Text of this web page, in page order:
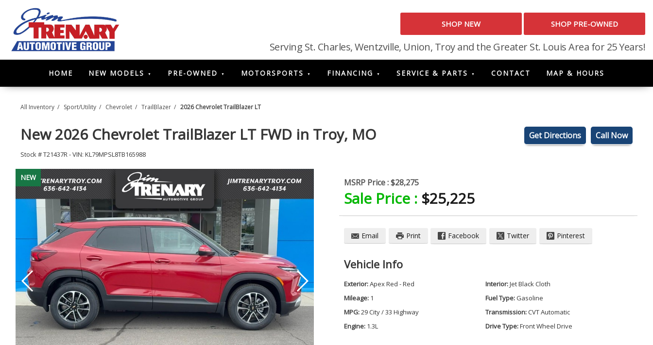
SHOP NEW SHOP PRE-OWNED
Serving St. Charles, Wentzville, Union, Troy and the Greater St. Louis Area for 25 Years!
HOME NEW MODELS PRE-OWNED MOTORSPORTS FINANCING SERVICE & PARTS CONTACT MAP & HOURS
All Inventory / Sport/Utility / Chevrolet / TrailBlazer / 2026 Chevrolet TrailBlazer LT
New2026 Chevrolet TrailBlazer LT FWD in Troy, MO Get Directions Call Now
Stock #T21437R-VIN: KL79MPSL8TB165988
NEW
NEW MSRP Price :$28,275
Sale Price : $25,225
Email Print Facebook Twitter Pinterest
Vehicle Info
Exterior:Apex Red - Red Interior:Jet Black Cloth
Mileage: 1 Fuel Type:Gasoline
MPG:29 City / 33 Highway Transmission:CVT Automatic
Engine: 1.3L Drive Type:Front Wheel Drive